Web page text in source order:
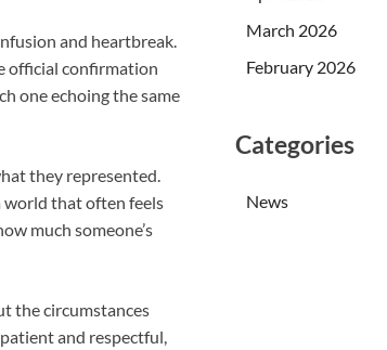
and heartbreak.
official confirmation
one echoing the same
they represented.
world that often feels
much someone’s
the circumstances
and respectful,
March 2026
February 2026
Categories
News